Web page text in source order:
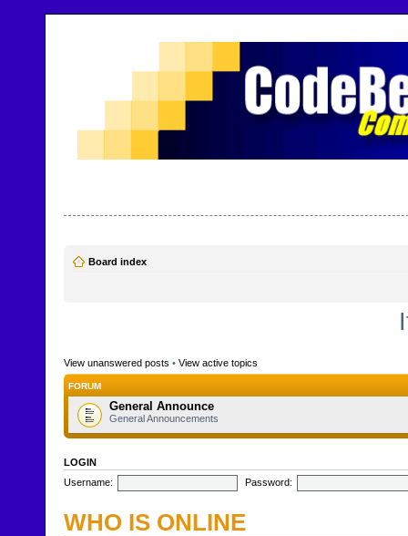
Board index
View unanswered posts • View active topics
FORUM
General Announce
General Announcements
LOGIN
Username:
Password:
WHO IS ONLINE